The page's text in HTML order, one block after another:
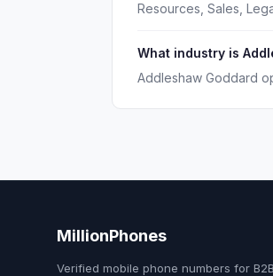
Resources, Sales,
What industry is
Addleshaw Goddard
MillionPhones
Verified mobile phone numbers for B2B